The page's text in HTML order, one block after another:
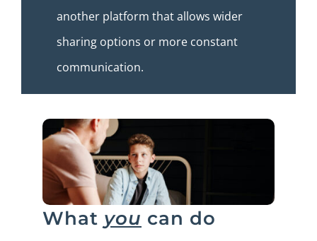
another platform that allows wider
sharing options or more constant
communication.
What you can do